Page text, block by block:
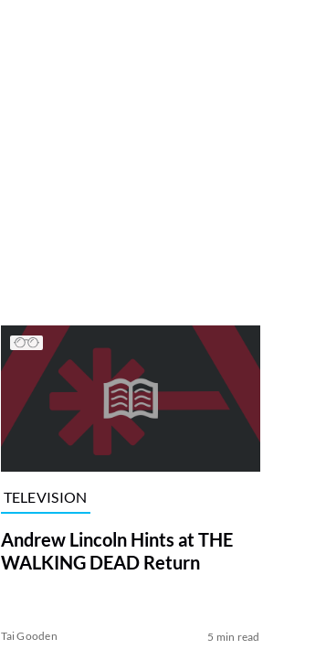
TELEVISION
Andrew Lincoln Hints at THE
WALKING DEAD Return
Tai Gooden 5 min read